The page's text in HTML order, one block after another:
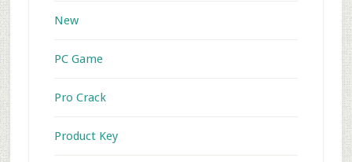
New
PC Game
Pro Crack
Product Key